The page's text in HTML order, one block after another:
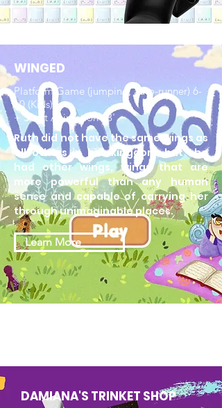
WINGED
Platform Game (jumping, auto-runner) 6-
10 (Kids)
+ Short Animation 13'
Ruth did not have the same wings as
all others in her kingdom, but she
had other wings, wings that are
more powerful than any human
sense and capable of carrying her
through unimaginable places.
Learn More
DAMIANA'S TRINKET SHOP